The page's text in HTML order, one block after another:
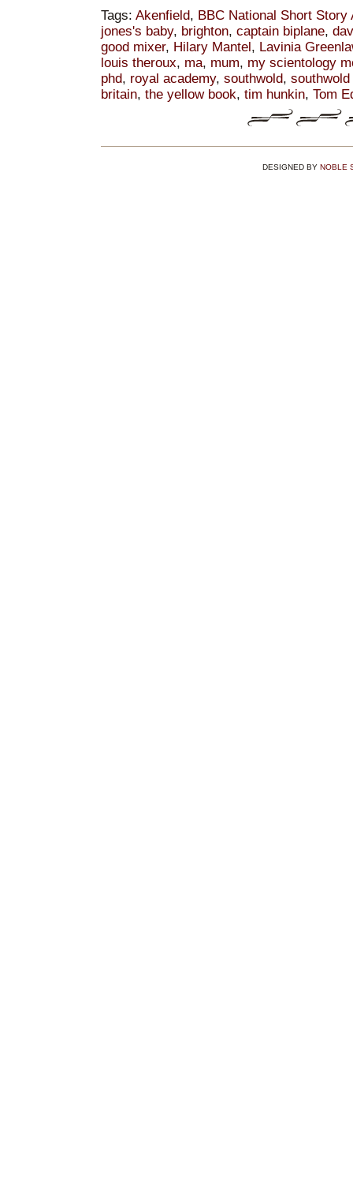
Tags: Akenfield, BBC National Short Story
jones's baby, brighton, captain biplane,
good mixer, Hilary Mantel, Lavinia
louis theroux, ma, mum, my scientology
phd, royal academy, southwold, southwold
britain, the yellow book, tim hunkin, Tom
DESIGNED BY NOBLE